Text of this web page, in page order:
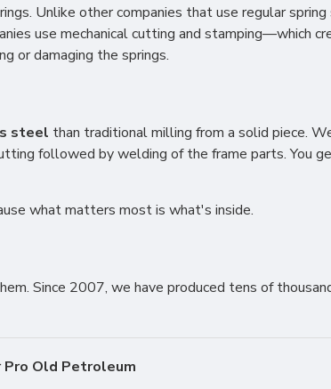
Unlike other companies that use regular
use mechanical cutting and stamping—which
or damaging the springs.
steel than traditional milling from a solid piece.
followed by welding of the frame parts. You
what matters most is what's inside.
Since 2007, we have produced tens of
Pro Old Petroleum
Ads)